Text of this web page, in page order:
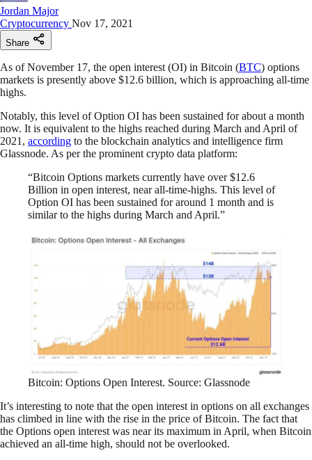
Jordan Major
Cryptocurrency Nov 17, 2021
Share
As of November 17, the open interest (OI) in Bitcoin (BTC) options
markets is presently above $12.6 billion, which is approaching all-time
highs.
Notably, this level of Option OI has been sustained for about a month
now. It is equivalent to the highs reached during March and April of
2021, according to the blockchain analytics and intelligence firm
Glassnode. As per the prominent crypto data platform:
“Bitcoin Options markets currently have over $12.6
Billion in open interest, near all-time-highs. This level of
Option OI has been sustained for around 1 month and is
similar to the highs during March and April.”
Bitcoin: Options Open Interest. Source: Glassnode
It’s interesting to note that the open interest in options on all exchanges
has climbed in line with the rise in the price of Bitcoin. The fact that
the Options open interest was near its maximum in April, when Bitcoin
achieved an all-time high, should not be overlooked.